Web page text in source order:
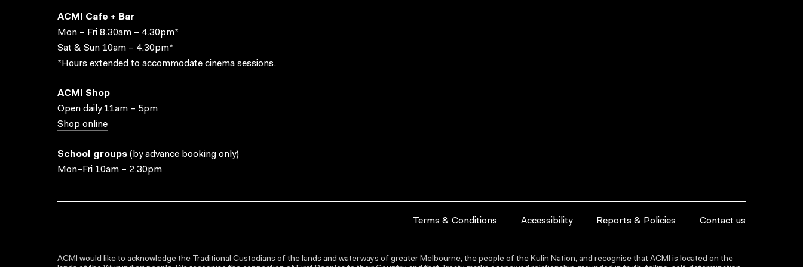
ACMI Cafe + Bar
Mon – Fri 8.30am – 4.30pm*
Sat & Sun 10am – 4.30pm*
*Hours extended to accommodate cinema sessions.
ACMI Shop
Open daily 11am – 5pm
Shop online
School groups ( by advance booking only)
Mon–Fri 10am – 2.30pm
Terms & Conditions Accessibility Reports & Policies Contact us
ACMI would like to acknowledge the Traditional Custodians of the lands and waterways of greater Melbourne, the people of the Kulin Nation, and recognise that ACMI is located on the